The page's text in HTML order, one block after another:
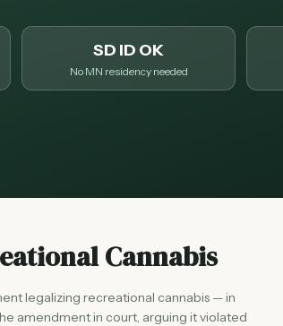
SD ID OK
No MN residency needed
Cannabis
legalizing recreational cannabis — in
amendment in court, arguing it violated